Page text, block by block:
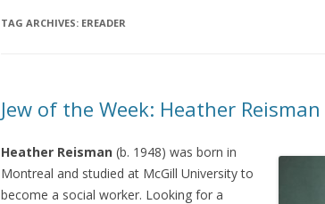
TAG ARCHIVES: EREADER
Jew of the Week: Heather Reisman
Heather Reisman (b. 1948) was born in
Montreal and studied at McGill University to
become a social worker. Looking for a